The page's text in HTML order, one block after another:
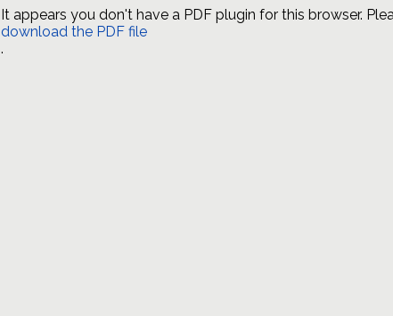
It appears you don't have a PDF plugin for this browser.
download the PDF file
.